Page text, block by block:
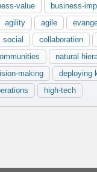
value
business-
agility agile
social
collaboration
natural
making
deploying
high-tech